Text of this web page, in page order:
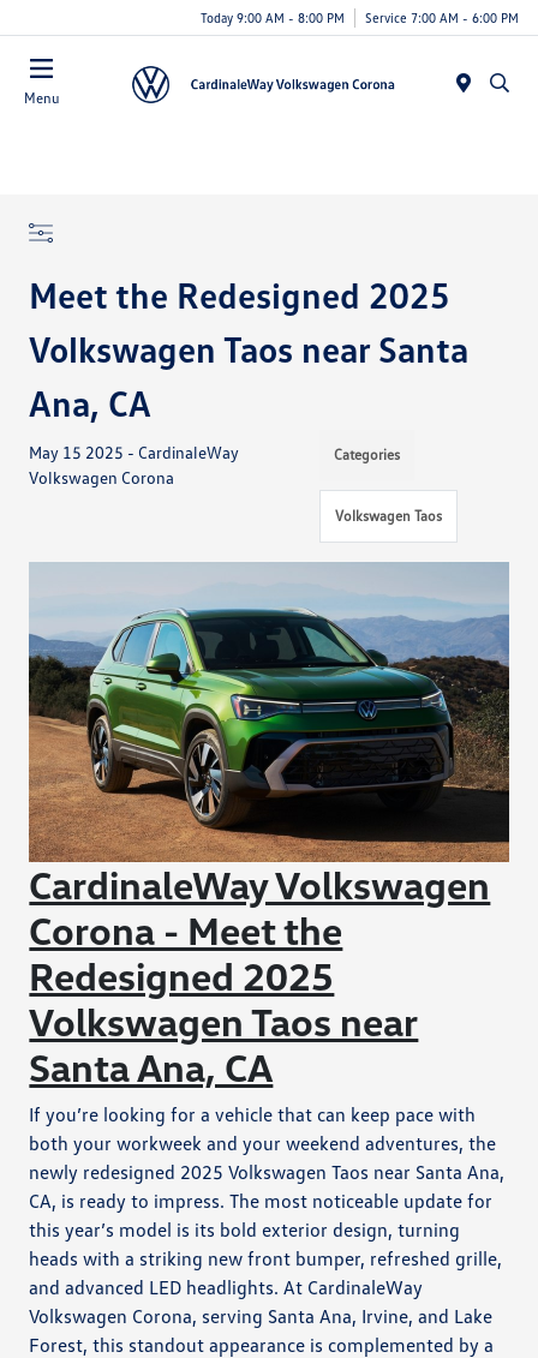
Today 9:00 AM - 8:00 PM Service 7:00 AM - 6:00 PM
Menu
Meet the Redesigned 2025
Volkswagen Taos near Santa
Ana, CA
May 15 2025 - CardinaleWay
Volkswagen Corona
Categories
Volkswagen Taos
CardinaleWay Volkswagen
Corona - Meet the
Redesigned 2025
Volkswagen Taos near
Santa Ana, CA
If you’re looking for a vehicle that can keep pace with
both your workweek and your weekend adventures, the
newly redesigned 2025 Volkswagen Taos near Santa Ana,
CA, is ready to impress. The most noticeable update for
this year’s model is its bold exterior design, turning
heads with a striking new front bumper, refreshed grille,
and advanced LED headlights. At CardinaleWay
Volkswagen Corona, serving Santa Ana, Irvine, and Lake
Forest, this standout appearance is complemented by a